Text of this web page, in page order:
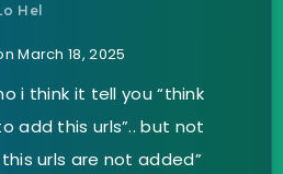
Hel
March 18, 2025
i think it tell you “think
add this urls”.. but not
urls are not added”